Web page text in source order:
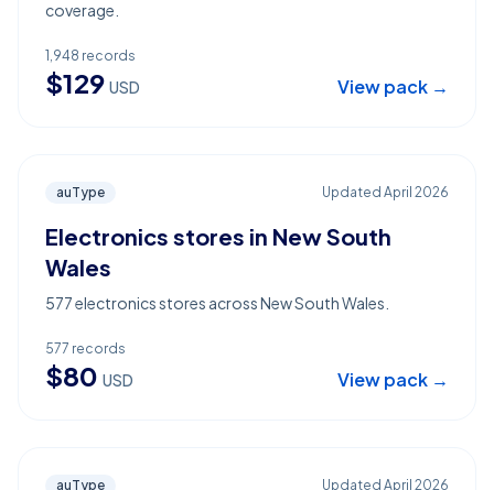
coverage.
1,948 records
$129 USD View pack →
auType Updated April 2026
Electronics stores in New South
Wales
577 electronics stores across New South Wales.
577 records
$80 USD View pack →
auType Updated April 2026